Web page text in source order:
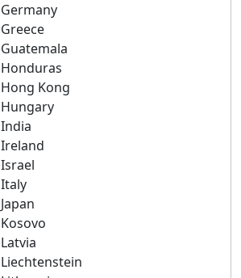
Germany
Greece
Guatemala
Honduras
Hong Kong
Hungary
India
Ireland
Israel
Italy
Japan
Kosovo
Latvia
Liechtenstein